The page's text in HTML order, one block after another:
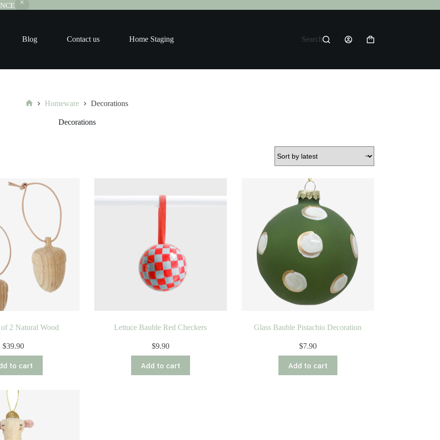
Blog Contact us Home Staging Search
Shopping
Homeware Decorations
Decorations
2 Natural Wood
$39.90
to cart
Lettuce Bauble Red Checkers
$9.90
Add to cart
Glass Bauble Pistachio Decoration
$7.90
Add to cart